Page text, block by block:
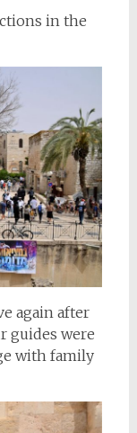
in the
again after
guides were
with family